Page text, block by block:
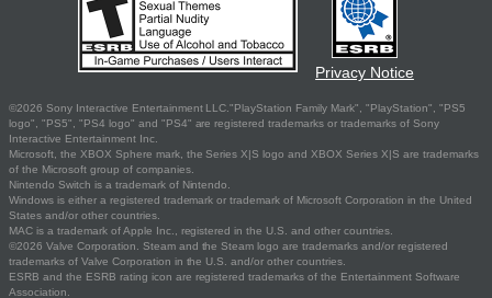
Privacy Notice
©2026 Sony Interactive Entertainment LLC."PlayStation Family Mark", "PlayStation", "PS5
logo", "PS5", "PS4 logo" and "PS4" are registered trademarks or trademarks of Sony
Interactive Entertainment Inc.
Microsoft, the XBOX Sphere mark, the Series X|S logo and XBOX Series X|S are trademarks
of the Microsoft group of companies.
Nintendo Switch is a trademark of Nintendo.
Windows is either a registered trademark or trademark of Microsoft Corporation in the United
States and/or other countries.
MAC is a trademark of Apple Inc., registered in the U.S. and other countries.
©2026 Valve Corporation. Steam and the Steam logo are trademarks and/or registered
trademarks of Valve Corporation in the U.S. and/or other countries.
ESRB and the ESRB rating icon are registered trademarks of the Entertainment Software
Association.